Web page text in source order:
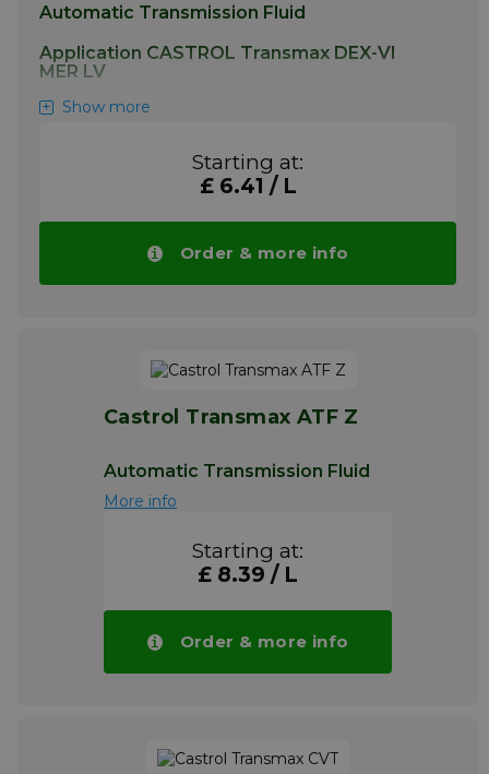
Automatic Transmission Fluid
Application CASTROL Transmax DEX-VI
MER LV
This product is additionally suitable for use in
any Dexron specification or Mercon LV fluid is
Show more
Starting at:
£ 6.41 / L
Order & more info
Castrol Transmax ATF Z
Automatic Transmission Fluid
More info
Starting at:
£ 8.39 / L
Order & more info